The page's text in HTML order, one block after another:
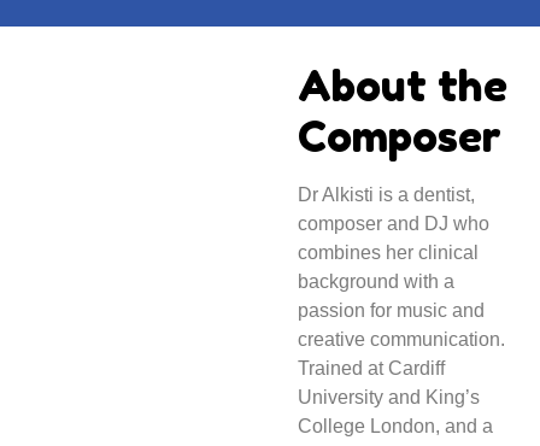
About the
Composer
Dr Alkisti is a dentist,
composer and DJ who
combines her clinical
background with a
passion for music and
creative communication.
Trained at Cardiff
University and King’s
College London, and a